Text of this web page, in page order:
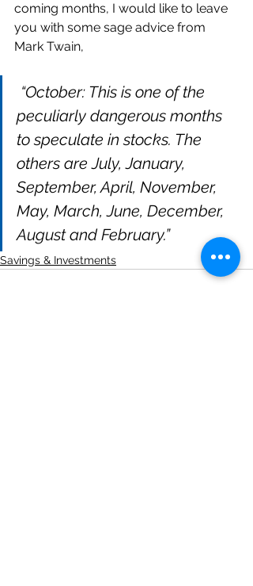
coming months, I would like to leave
you with some sage advice from
Mark Twain,
“October: This is one of the
peculiarly dangerous months
to speculate in stocks. The
others are July, January,
September, April, November,
May, March, June, December,
August and February.”
Savings & Investments